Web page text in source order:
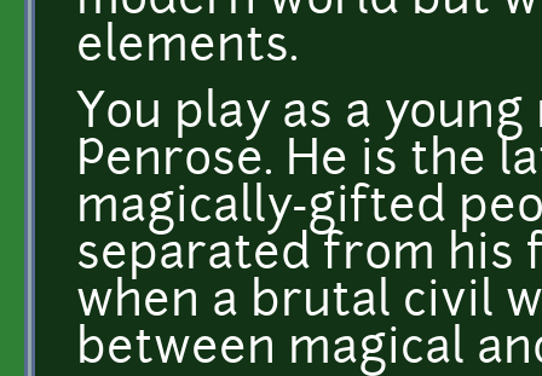
elements.
You play as a
Penrose. He is the
magically-gifted
separated from his
when a brutal civil
between magical